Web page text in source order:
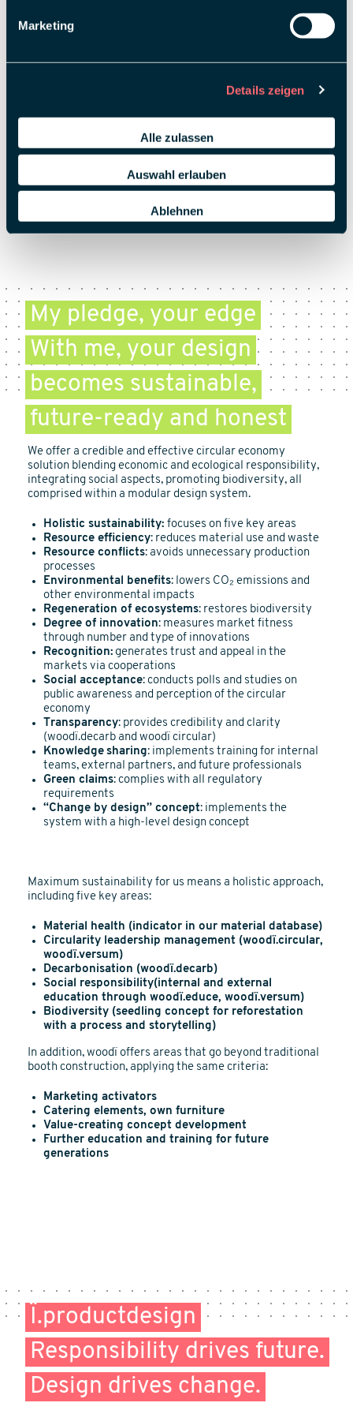
Marketing
Details zeigen
Alle zulassen
Auswahl erlauben
Ablehnen
My pledge, your edge
With me, your design
becomes sustainable,
future-ready and honest
We offer a credible and effective circular economy
solution blending economic and ecological responsibility,
integrating social aspects, promoting biodiversity, all
comprised within a modular design system.
Holistic sustainability: focuses on five key areas
Resource efficiency: reduces material use and waste
Resource conflicts: avoids unnecessary production
processes
Environmental benefits: lowers CO₂ emissions and
other environmental impacts
Regeneration of ecosystems: restores biodiversity
Degree of innovation: measures market fitness
through number and type of innovations
Recognition: generates trust and appeal in the
markets via cooperations
Social acceptance: conducts polls and studies on
public awareness and perception of the circular
economy
Transparency: provides credibility and clarity
(woodï.decarb and woodï circular)
Knowledge sharing: implements training for internal
teams, external partners, and future professionals
Green claims: complies with all regulatory
requirements
“Change by design” concept: implements the
system with a high-level design concept
Maximum sustainability for us means a holistic approach,
including five key areas:
Material health (indicator in our material database)
Circularity leadership management (woodï.circular,
woodï.versum)
Decarbonisation (woodï.decarb)
Social responsibility(internal and external
education through woodï.educe, woodï.versum)
Biodiversity (seedling concept for reforestation
with a process and storytelling)
In addition, woodï offers areas that go beyond traditional
booth construction, applying the same criteria:
Marketing activators
Catering elements, own furniture
Value-creating concept development
Further education and training for future
generations
Ï.productdesign
Responsibility drives future.
Design drives change.